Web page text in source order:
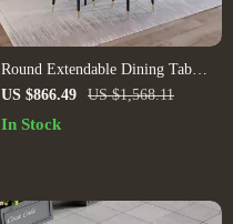
Round Extendable Dining Table
Set
US $866.49 US $1,568.11
In Stock